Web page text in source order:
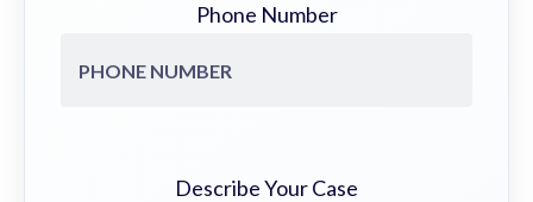
Phone Number
Describe Your Case